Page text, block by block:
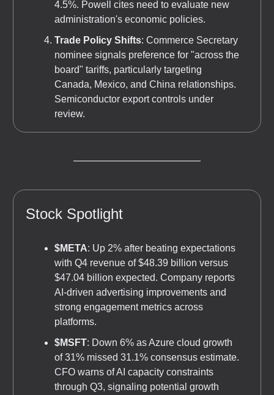
4.5%. Powell cites need to evaluate new
administration's economic policies.
Trade Policy Shifts: Commerce Secretary
nominee signals preference for "across the
board" tariffs, particularly targeting
Canada, Mexico, and China relationships.
Semiconductor export controls under
review.
Stock Spotlight
$META: Up 2% after beating expectations
with Q4 revenue of $48.39 billion versus
$47.04 billion expected. Company reports
AI-driven advertising improvements and
strong engagement metrics across
platforms.
$MSFT: Down 6% as Azure cloud growth
of 31% missed 31.1% consensus estimate.
CFO warns of AI capacity constraints
through Q3, signaling potential growth